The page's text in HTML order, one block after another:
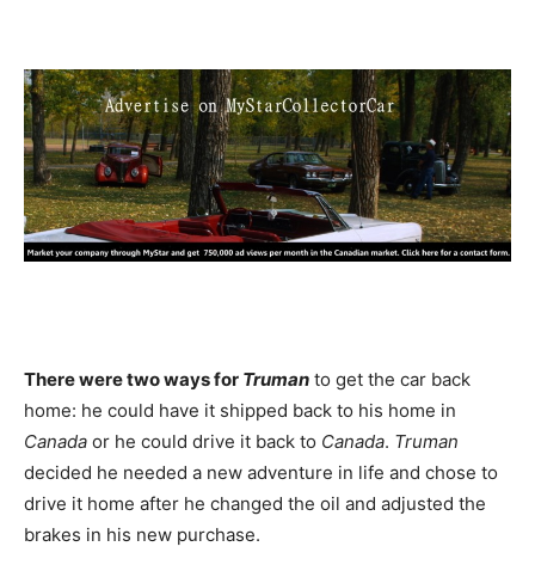
There were two ways for Truman to get the car back
home: he could have it shipped back to his home in
Canada or he could drive it back to Canada. Truman
decided he needed a new adventure in life and chose to
drive it home after he changed the oil and adjusted the
brakes in his new purchase.